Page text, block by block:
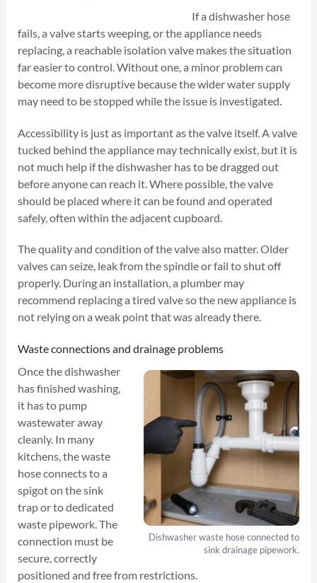
If a dishwasher hose
fails, a valve starts weeping, or the appliance needs
replacing, a reachable isolation valve makes the situation
far easier to control. Without one, a minor problem can
become more disruptive because the wider water supply
may need to be stopped while the issue is investigated.
Accessibility is just as important as the valve itself. A valve
tucked behind the appliance may technically exist, but it is
not much help if the dishwasher has to be dragged out
before anyone can reach it. Where possible, the valve
should be placed where it can be found and operated
safely, often within the adjacent cupboard.
The quality and condition of the valve also matter. Older
valves can seize, leak from the spindle or fail to shut off
properly. During an installation, a plumber may
recommend replacing a tired valve so the new appliance is
not relying on a weak point that was already there.
Waste connections and drainage problems
Dishwasher waste hose connected to
sink drainage pipework.
Once the dishwasher
has finished washing,
it has to pump
wastewater away
cleanly. In many
kitchens, the waste
hose connects to a
spigot on the sink
trap or to dedicated
waste pipework. The
connection must be
secure, correctly
positioned and free from restrictions.